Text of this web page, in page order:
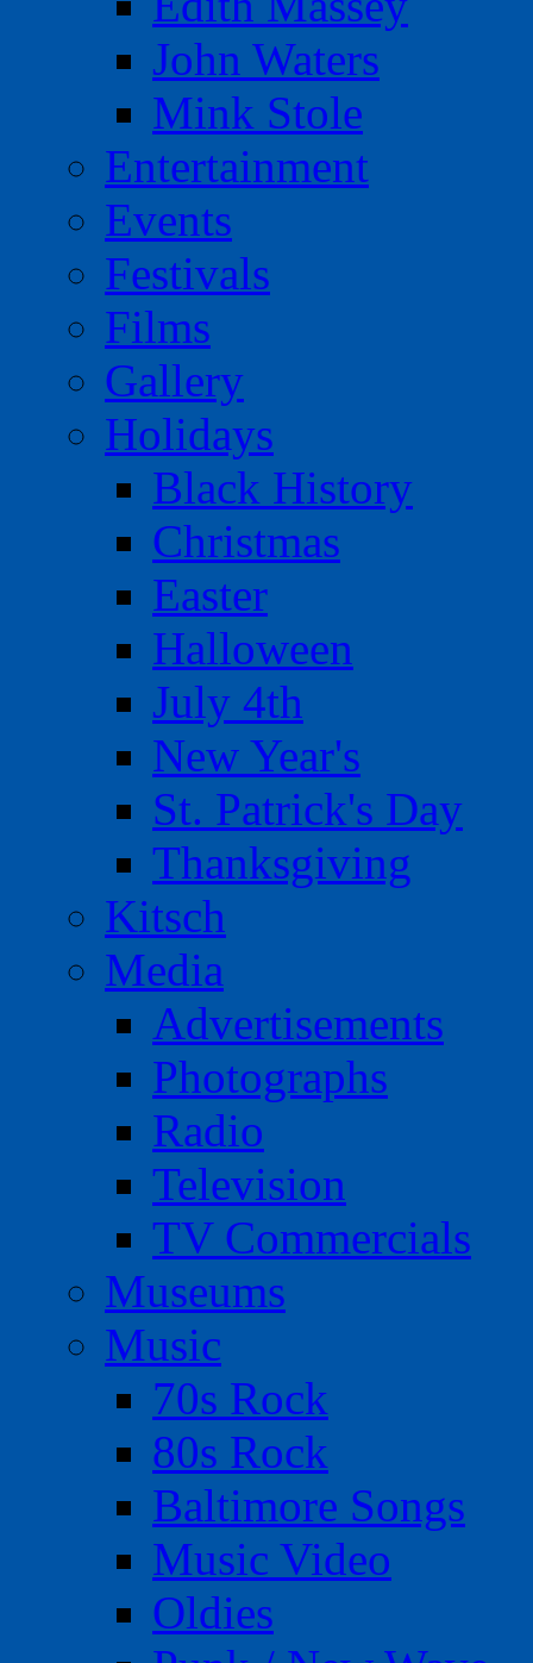
John Waters
Mink Stole
Entertainment
Events
Festivals
Films
Gallery
Holidays
Black History
Christmas
Easter
Halloween
July 4th
New Year's
St. Patrick's Day
Thanksgiving
Kitsch
Media
Advertisements
Photographs
Radio
Television
TV Commercials
Museums
Music
70s Rock
80s Rock
Baltimore Songs
Music Video
Oldies